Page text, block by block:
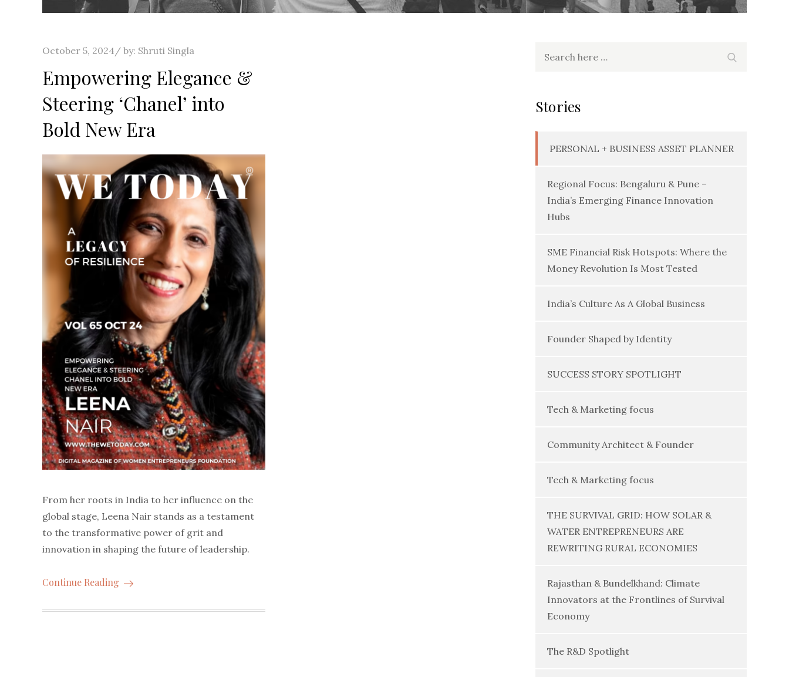
Posted
October 5, 2024 by: Shruti Singla
Empowering Elegance &
Steering ‘Chanel’ into
Bold New Era
From her roots in India to her influence on the
global stage, Leena Nair stands as a testament
to the transformative power of grit and
innovation in shaping the future of leadership.
Continue Reading
Stories
PERSONAL + BUSINESS ASSET PLANNER
Regional Focus: Bengaluru & Pune –
India’s Emerging Finance Innovation
Hubs
SME Financial Risk Hotspots: Where the
Money Revolution Is Most Tested
India’s Culture As A Global Business
Founder Shaped by Identity
SUCCESS STORY SPOTLIGHT
Tech & Marketing focus
Community Architect & Founder
Tech & Marketing focus
THE SURVIVAL GRID: HOW SOLAR &
WATER ENTREPRENEURS ARE
REWRITING RURAL ECONOMIES
Rajasthan & Bundelkhand: Climate
Innovators at the Frontlines of Survival
Economy
The R&D Spotlight